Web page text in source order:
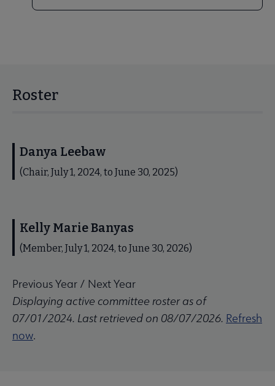
Roster
Danya Leebaw
(Chair, July 1, 2024, to June 30, 2025)
Kelly Marie Banyas
(Member, July 1, 2024, to June 30, 2026)
Previous Year / Next Year
Displaying active committee roster as of
07/01/2024. Last retrieved on 08/07/2026. Refresh
now.